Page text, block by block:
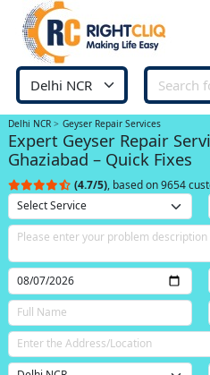
Delhi NCR Geyser Repair Services
Expert Geyser Repair
Ghaziabad – Quick Fixes
(4.7/5), based on 9654